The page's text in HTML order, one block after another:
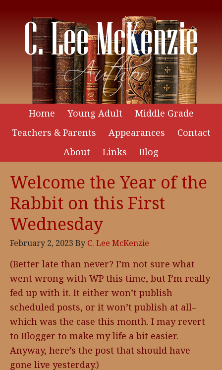
Home Young Adult
Middle Grade
Teachers & Parents
Appearances
Contact
About
Links Blog
Welcome the Year of the
Rabbit on this First
Wednesday
February 2, 2023 By C. Lee McKenzie
(Better late than never? I’m not sure what
went wrong with WP this time, but I’m really
fed up with it. It either won’t publish
scheduled posts, or it won’t publish at all–
which was the case this month. I may revert
to Blogger to make my life a bit easier.
Anyway, here’s the post that should have
gone live yesterday.)